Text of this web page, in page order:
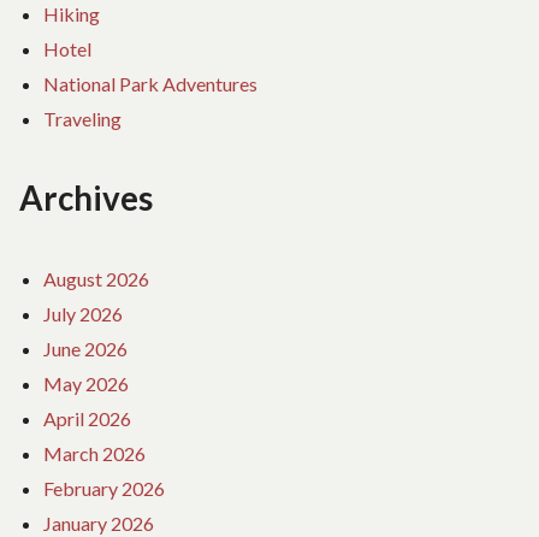
Hiking
Hotel
National Park Adventures
Traveling
Archives
August 2026
July 2026
June 2026
May 2026
April 2026
March 2026
February 2026
January 2026